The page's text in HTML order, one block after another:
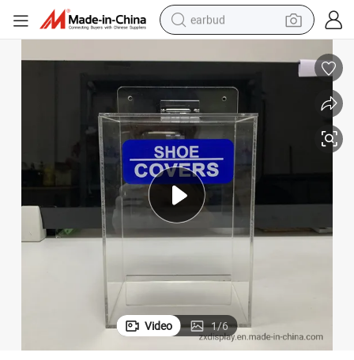
earbud
perfume
living room sofa
pullover hoody
motorcycle
basketball shoe
Video 1/6